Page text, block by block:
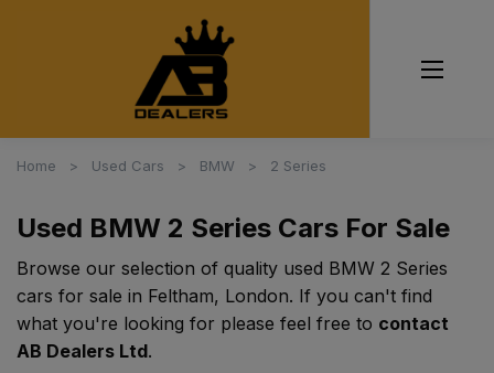
Home Used Cars BMW 2 Series
Used BMW 2 Series Cars For Sale
Browse our selection of quality used BMW 2 Series
cars for sale in Feltham, London. If you can't find
what you're looking for please feel free to contact
AB Dealers Ltd.